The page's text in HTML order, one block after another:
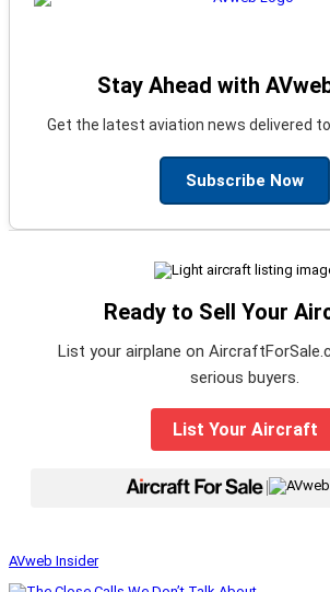
Stay Ahead with
Get the latest aviation news delivered to
Subscribe Now
Ready to Sell Your
List your airplane on
serious buyers.
List Your Aircraft
|
AVweb Insider